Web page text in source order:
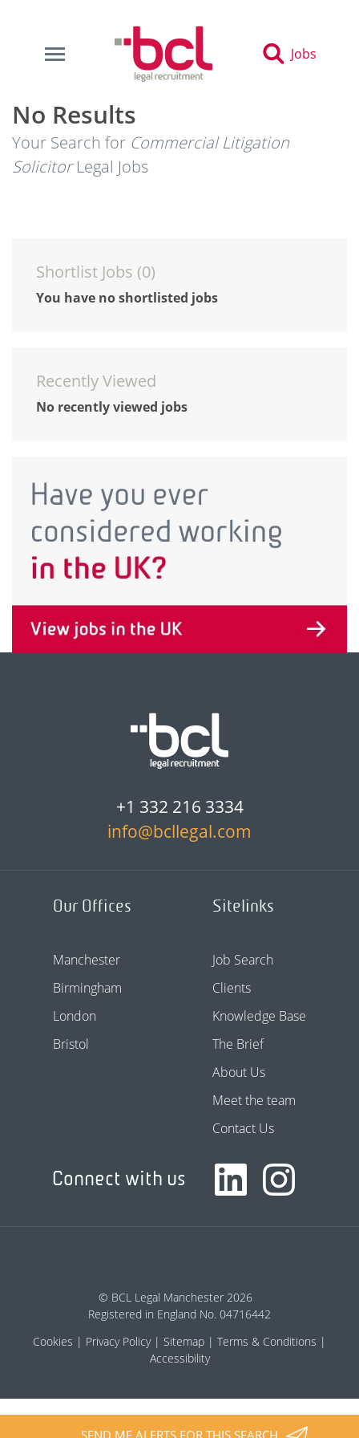
Jobs
No Results
Your Search for Commercial Litigation
SolicitorLegal Jobs
Shortlist Jobs (0)
You have no shortlisted jobs
Recently Viewed
No recently viewed jobs
SEND ME ALERTS FOR THIS SEARCH
+1 332 216 3334
info@bcllegal.com
Our Offices
Manchester
Birmingham
London
Bristol
Sitelinks
Job Search
Clients
Knowledge Base
The Brief
About Us
Meet the team
Contact Us
Connect with us
© BCL Legal Manchester 2026
Registered in England No. 04716442
Cookies
Privacy Policy Sitemap
Terms & Conditions
Accessibility